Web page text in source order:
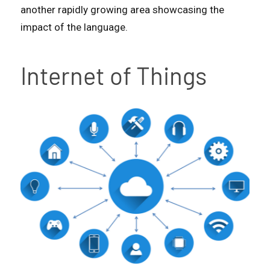
another rapidly growing area showcasing the
impact of the language.
Internet of Things